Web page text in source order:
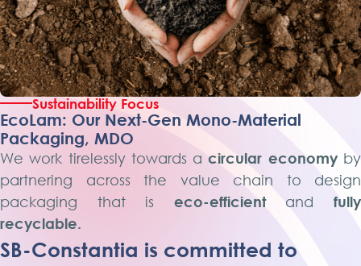
Sustainability Focus
EcoLam: Our Next-Gen Mono-Material
Packaging, MDO
We work tirelessly towards acircular economyby
partnering across the value chain to design
packaging that is
eco-efficientandfully
recyclable.
SB-Constantia is committed to